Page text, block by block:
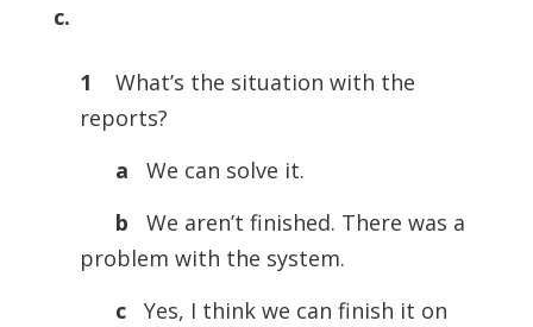
c.
1 What’s the situation with the
reports?
a
We can solve it.
b
We aren’t finished. There was a
problem with the system.
c
Yes, I think we can finish it on